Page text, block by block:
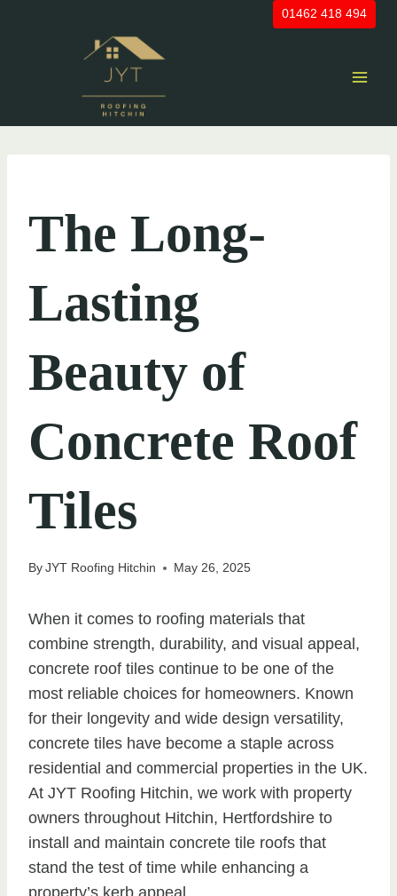
01462 418 494
The Long-
Lasting
Beauty of
Concrete Roof
Tiles
ByJYT Roofing Hitchin May 26, 2025
When it comes to roofing materials that
combine strength, durability, and visual appeal,
concrete roof tiles continue to be one of the
most reliable choices for homeowners. Known
for their longevity and wide design versatility,
concrete tiles have become a staple across
residential and commercial properties in the UK.
At JYT Roofing Hitchin, we work with property
owners throughout Hitchin, Hertfordshire to
install and maintain concrete tile roofs that
stand the test of time while enhancing a